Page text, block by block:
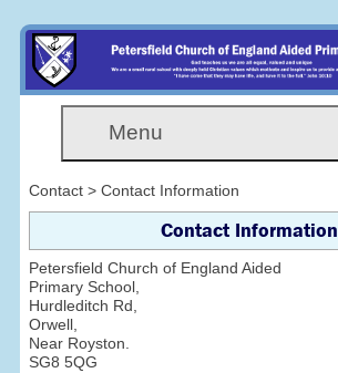
Menu
Contact > Contact Information
Contact Information
Petersfield Church of England Aided
Primary School,
Hurdleditch Rd,
Orwell,
Near Royston.
SG8 5QG